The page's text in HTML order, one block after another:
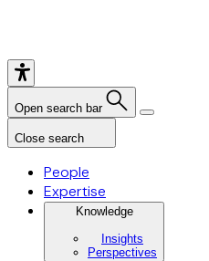
Open search bar
Close search
People
Expertise
Knowledge
Insights
Perspectives